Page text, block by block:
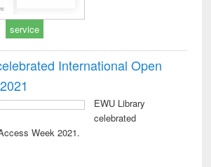
service
International Open
EWU Library
celebrated
Week 2021.